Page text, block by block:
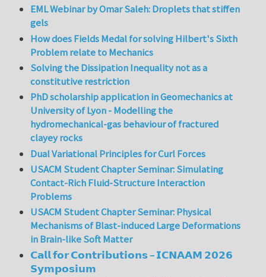
EML Webinar by Omar Saleh: Droplets that stiffen
gels
How does Fields Medal for solving Hilbert's Sixth
Problem relate to Mechanics
Solving the Dissipation Inequality not as a
constitutive restriction
PhD scholarship application in Geomechanics at
University of Lyon - Modelling the
hydromechanical-gas behaviour of fractured
clayey rocks
Dual Variational Principles for Curl Forces
USACM Student Chapter Seminar: Simulating
Contact-Rich Fluid-Structure Interaction
Problems
USACM Student Chapter Seminar: Physical
Mechanisms of Blast-induced Large Deformations
in Brain-like Soft Matter
𝗖𝗮𝗹𝗹 𝗳𝗼𝗿 𝗖𝗼𝗻𝘁𝗿𝗶𝗯𝘂𝘁𝗶𝗼𝗻𝘀 – 𝗜𝗖𝗡𝗔𝗔𝗠 𝟮𝟬𝟮𝟲
𝗦𝘆𝗺𝗽𝗼𝘀𝗶𝘂𝗺